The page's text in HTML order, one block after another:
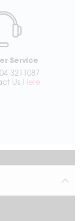
Service
3211087
Us Here